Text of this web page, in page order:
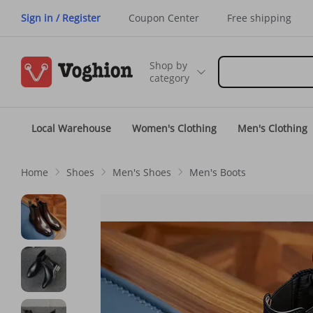
Sign in / Register Coupon Center Free shipping
Shop by
category
Local Warehouse Women's Clothing Men's Clothing
Home Shoes Men's Shoes Men's Boots